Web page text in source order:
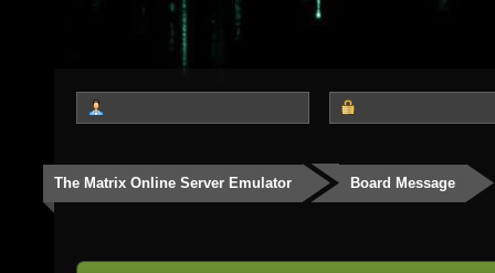
The Matrix Online Server Emulator Board Message